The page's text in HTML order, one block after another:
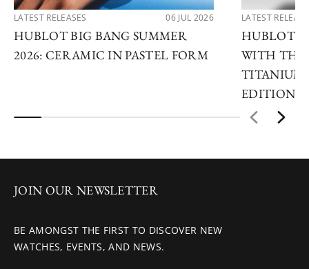
LATEST RELEASES 06 JUL 2026
HUBLOT BIG BANG SUMMER
2026: CERAMIC IN PASTEL FORM
LATEST
HUBLOT
WITH THE
TITANIUM
EDITIONS
JOIN OUR NEWSLETTER
BE AMONGST THE FIRST TO DISCOVER NEW
WATCHES, EVENTS, AND NEWS.